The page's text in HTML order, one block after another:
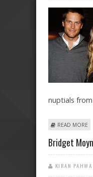
nuptials
READ MORE
Bridget
KIRAN PAHWA